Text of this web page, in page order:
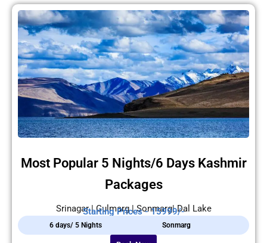
Most Popular 5 Nights/6 Days Kashmir
Packages
Srinagar | Gulmarg | Sonmarg| Dal Lake
Starting Prices - 15999/-
6 days/ 5 Nights Sonmarg